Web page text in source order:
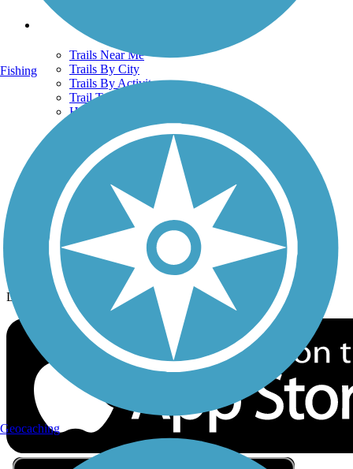
Trails
Trails Near Me
Trails By City
Trails By Activity
Trail Traveler
History on the Trail
Privacy
Follow Us
Sign up for eNews
Download the free TrailLink app!
Fishing
Geocaching